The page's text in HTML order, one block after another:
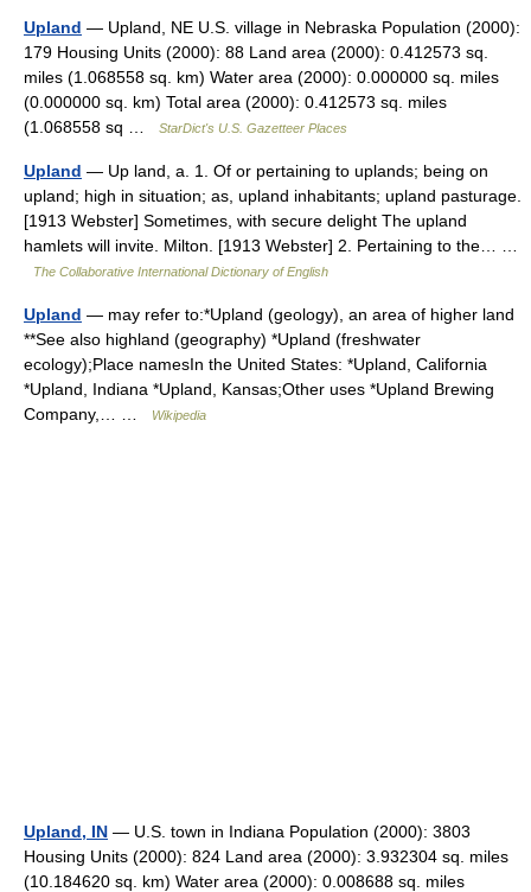
Upland — Upland, NE U.S. village in Nebraska Population (2000):
179 Housing Units (2000): 88 Land area (2000): 0.412573 sq.
miles (1.068558 sq. km) Water area (2000): 0.000000 sq. miles
(0.000000 sq. km) Total area (2000): 0.412573 sq. miles
(1.068558 sq …
StarDict's U.S. Gazetteer Places
Upland — Up land, a. 1. Of or pertaining to uplands; being on
upland; high in situation; as, upland inhabitants; upland pasturage.
[1913 Webster] Sometimes, with secure delight The upland
hamlets will invite. Milton. [1913 Webster] 2. Pertaining to the… …
The Collaborative International Dictionary of English
Upland — may refer to:*Upland (geology), an area of higher land
**See also highland (geography) *Upland (freshwater
ecology);Place namesIn the United States: *Upland, California
*Upland, Indiana *Upland, Kansas;Other uses *Upland Brewing
Company,… …
Wikipedia
Upland, IN — U.S. town in Indiana Population (2000): 3803
Housing Units (2000): 824 Land area (2000): 3.932304 sq. miles
(10.184620 sq. km) Water area (2000): 0.008688 sq. miles